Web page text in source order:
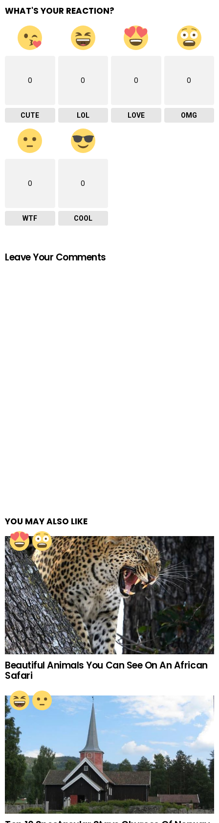
WHAT'S YOUR REACTION?
0
CUTE
0
LOL
0
LOVE
0
OMG
0
WTF
0
COOL
Leave Your Comments
YOU MAY ALSO LIKE
Beautiful Animals You Can See On An African
Safari